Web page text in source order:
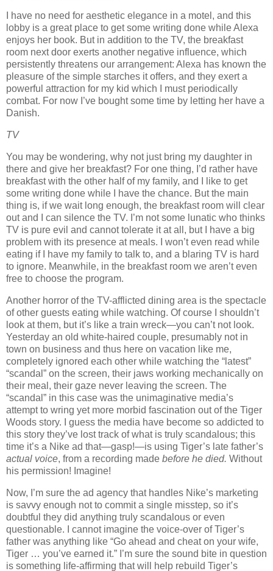
I have no need for aesthetic elegance in a motel, and this
lobby is a great place to get some writing done while Alexa
enjoys her book. But in addition to the TV, the breakfast
room next door exerts another negative influence, which
persistently threatens our arrangement: Alexa has known the
pleasure of the simple starches it offers, and they exert a
powerful attraction for my kid which I must periodically
combat. For now I’ve bought some time by letting her have a
Danish.
TV
You may be wondering, why not just bring my daughter in
there and give her breakfast? For one thing, I’d rather have
breakfast with the other half of my family, and I like to get
some writing done while I have the chance. But the main
thing is, if we wait long enough, the breakfast room will clear
out and I can silence the TV. I’m not some lunatic who thinks
TV is pure evil and cannot tolerate it at all, but I have a big
problem with its presence at meals.
I won’t even read while
eating if I have my family to talk to, and a blaring TV is hard
to ignore. Meanwhile, in the breakfast room we aren’t even
free to choose the program.
Another horror of the TV-afflicted dining area is the spectacle
of other guests eating while watching. Of course I shouldn’t
look at them, but it’s like a train wreck—you can’t not look.
Yesterday an old white-haired couple, presumably not in
town on business and thus here on vacation like me,
completely ignored each other while watching the “latest”
“scandal” on the screen, their jaws working mechanically on
their meal, their gaze never leaving the screen. The
“scandal” in this case was the unimaginative media’s
attempt to wring yet more morbid fascination out of the Tiger
Woods story.
I guess the media have become so addicted to
this story they’ve lost track of what is truly scandalous; this
time it’s a Nike ad that—gasp!—is using Tiger’s late father’s
actual voice, from a recording made before he died. Without
his permission! Imagine!
Now, I’m sure the ad agency that handles Nike’s marketing
is savvy enough not to commit a single misstep, so it’s
doubtful they did anything truly scandalous or even
questionable.
I cannot imagine the voice-over of Tiger’s
father was anything like “Go ahead and cheat on your wife,
Tiger … you’ve earned it.” I’m sure the sound bite in question
is something life-affirming that will help rebuild Tiger’s